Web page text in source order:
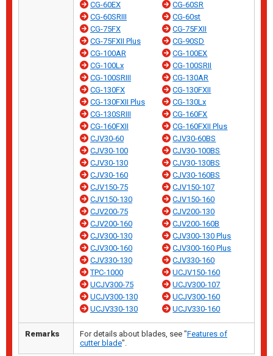
CG-60EX
CG-60SR
CG-60SRIII
CG-60st
CG-75FX
CG-75FXII
CG-75FXII Plus
CG-90SD
CG-100AR
CG-100EX
CG-100Lx
CG-100SRII
CG-100SRIII
CG-130AR
CG-130FX
CG-130FXII
CG-130FXII Plus
CG-130Lx
CG-130SRIII
CG-160FX
CG-160FXII
CG-160FXII Plus
CJV30-60
CJV30-60BS
CJV30-100
CJV30-100BS
CJV30-130
CJV30-130BS
CJV30-160
CJV30-160BS
CJV150-75
CJV150-107
CJV150-130
CJV150-160
CJV200-75
CJV200-130
CJV200-160
CJV200-160B
CJV300-130
CJV300-130 Plus
CJV300-160
CJV300-160 Plus
CJV330-130
CJV330-160
TPC-1000
UCJV150-160
UCJV300-75
UCJV300-107
UCJV300-130
UCJV300-160
UCJV330-130
UCJV330-160
Remarks For details about blades, see "Features of
cutter blade".